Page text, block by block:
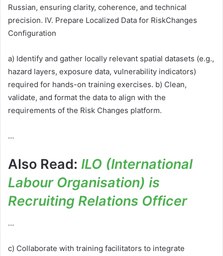
Russian, ensuring clarity, coherence, and technical
precision. IV. Prepare Localized Data for RiskChanges
Configuration
a) Identify and gather locally relevant spatial datasets (e.g.,
hazard layers, exposure data, vulnerability indicators)
required for hands-on training exercises. b) Clean,
validate, and format the data to align with the
requirements of the Risk Changes platform.
…
Also Read: ILO (International
Labour Organisation) is
Recruiting Relations Officer
…
c) Collaborate with training facilitators to integrate